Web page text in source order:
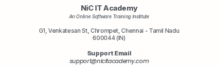
NiC IT Academy
An Online Software Training Institute
G1, Venkatesan St, Chrompet, Chennai - Tamil Nadu
600044 (IN)
Support Email
support@nicitacademy.com